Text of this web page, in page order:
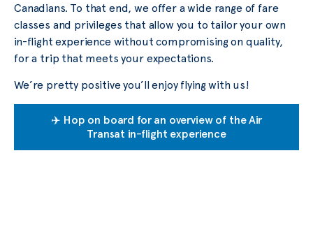
Canadians. To that end, we offer a wide range of fare
classes and privileges that allow you to tailor your own
in-flight experience without compromising on quality,
for a trip that meets your expectations.
We’re pretty positive you’ll enjoy flying with us!
✈️ Hop on board for an overview of the Air
Transat in-flight experience